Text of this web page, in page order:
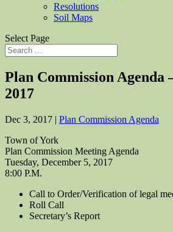
Resolutions
Soil Maps
Select Page
Plan Commission Agenda
2017
Dec 3, 2017 | Plan Commission Agenda
Town of York
Plan Commission Meeting Agenda
Tuesday, December 5, 2017
8:00 P.M.
Call to Order/Verification of legal
Roll Call
Secretary’s Report